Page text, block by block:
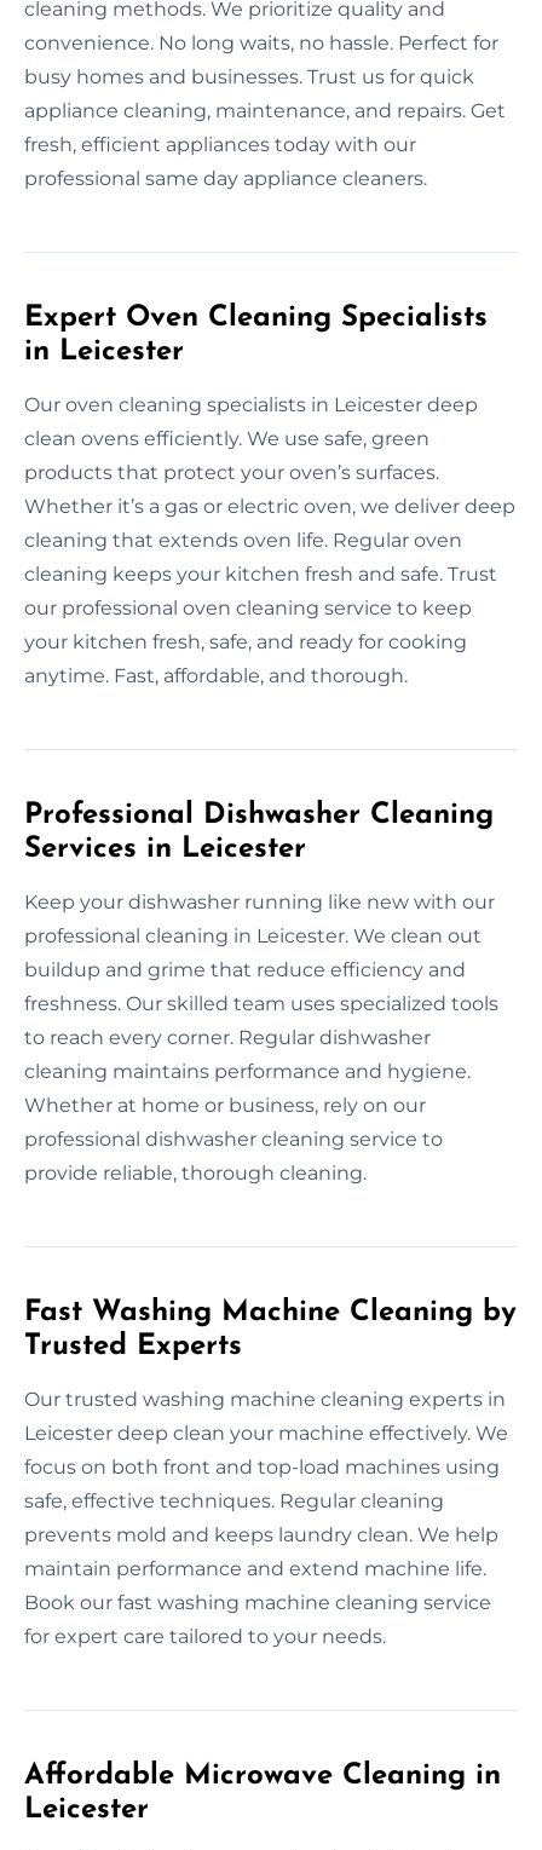
cleaning methods. We prioritize quality and
convenience. No long waits, no hassle. Perfect for
busy homes and businesses. Trust us for quick
appliance cleaning, maintenance, and repairs. Get
fresh, efficient appliances today with our
professional same day appliance cleaners.
Expert Oven Cleaning Specialists
in Leicester
Our oven cleaning specialists in Leicester deep
clean ovens efficiently. We use safe, green
products that protect your oven’s surfaces.
Whether it’s a gas or electric oven, we deliver deep
cleaning that extends oven life. Regular oven
cleaning keeps your kitchen fresh and safe. Trust
our professional oven cleaning service to keep
your kitchen fresh, safe, and ready for cooking
anytime. Fast, affordable, and thorough.
Professional Dishwasher Cleaning
Services in Leicester
Keep your dishwasher running like new with our
professional cleaning in Leicester. We clean out
buildup and grime that reduce efficiency and
freshness. Our skilled team uses specialized tools
to reach every corner. Regular dishwasher
cleaning maintains performance and hygiene.
Whether at home or business, rely on our
professional dishwasher cleaning service to
provide reliable, thorough cleaning.
Fast Washing Machine Cleaning by
Trusted Experts
Our trusted washing machine cleaning experts in
Leicester deep clean your machine effectively. We
focus on both front and top-load machines using
safe, effective techniques. Regular cleaning
prevents mold and keeps laundry clean. We help
maintain performance and extend machine life.
Book our fast washing machine cleaning service
for expert care tailored to your needs.
Affordable Microwave Cleaning in
Leicester